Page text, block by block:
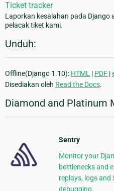
Ticket tracker
Laporkan kesalahan pada Django
pelacak tiket kami.
Unduh:
Offline(Django 1.10): HTML | PDF |
Disediakan oleh Read the Docs.
Diamond and Platinum
Sentry
Monitor your
bottlenecks and
replays, logs and
debugging.